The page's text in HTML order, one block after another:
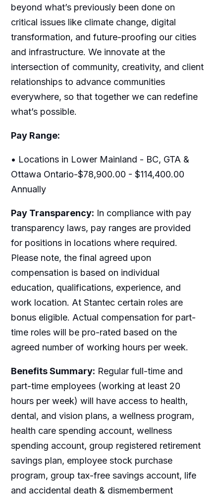
beyond what’s previously been done on
critical issues like climate change, digital
transformation, and future-proofing our cities
and infrastructure. We innovate at the
intersection of community, creativity, and client
relationships to advance communities
everywhere, so that together we can redefine
what’s possible.
Pay Range:
• Locations in Lower Mainland - BC, GTA &
Ottawa Ontario-$78,900.00 - $114,400.00
Annually
Pay Transparency: In compliance with pay
transparency laws, pay ranges are provided
for positions in locations where required.
Please note, the final agreed upon
compensation is based on individual
education, qualifications, experience, and
work location. At Stantec certain roles are
bonus eligible. Actual compensation for part-
time roles will be pro-rated based on the
agreed number of working hours per week.
Benefits Summary: Regular full-time and
part-time employees (working at least 20
hours per week) will have access to health,
dental, and vision plans, a wellness program,
health care spending account, wellness
spending account, group registered retirement
savings plan, employee stock purchase
program, group tax-free savings account, life
and accidental death & dismemberment